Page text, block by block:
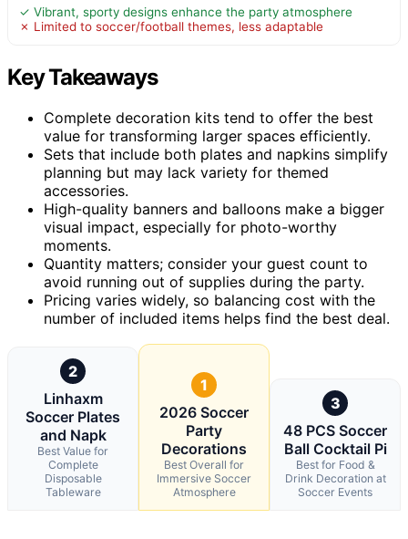
✓ Vibrant, sporty designs enhance the party atmosphere
✗ Limited to soccer/football themes, less adaptable
Key Takeaways
Complete decoration kits tend to offer the best
value for transforming larger spaces efficiently.
Sets that include both plates and napkins simplify
planning but may lack variety for themed
accessories.
High-quality banners and balloons make a bigger
visual impact, especially for photo-worthy
moments.
Quantity matters; consider your guest count to
avoid running out of supplies during the party.
Pricing varies widely, so balancing cost with the
number of included items helps find the best deal.
2
Linhaxm
Soccer Plates
and Napk
Best Value for
Complete
Disposable
Tableware
1
2026 Soccer
Party
Decorations
Best Overall for
Immersive Soccer
Atmosphere
3
48 PCS Soccer
Ball Cocktail Pi
Best for Food &
Drink Decoration at
Soccer Events